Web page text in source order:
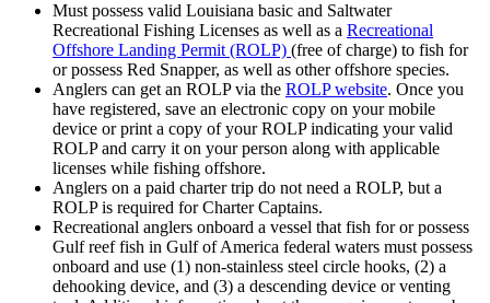
Must possess valid Louisiana basic and Saltwater
Recreational Fishing Licenses as well as a Recreational
Offshore Landing Permit (ROLP) (free of charge) to fish for
or possess Red Snapper, as well as other offshore species.
Anglers can get an ROLP via the ROLP website. Once you
have registered, save an electronic copy on your mobile
device or print a copy of your ROLP indicating your valid
ROLP and carry it on your person along with applicable
licenses while fishing offshore.
Anglers on a paid charter trip do not need a ROLP, but a
ROLP is required for Charter Captains.
Recreational anglers onboard a vessel that fish for or possess
Gulf reef fish in Gulf of America federal waters must possess
onboard and use (1) non-stainless steel circle hooks, (2) a
dehooking device, and (3) a descending device or venting